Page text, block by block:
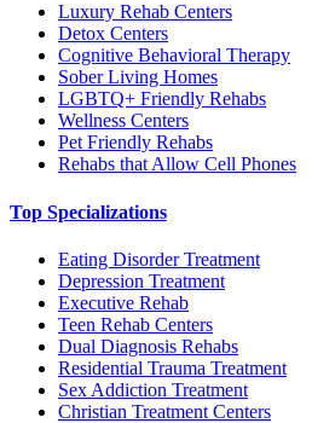
Luxury Rehab Centers
Detox Centers
Cognitive Behavioral Therapy
Sober Living Homes
LGBTQ+ Friendly Rehabs
Wellness Centers
Pet Friendly Rehabs
Rehabs that Allow Cell Phones
Top Specializations
Eating Disorder Treatment
Depression Treatment
Executive Rehab
Teen Rehab Centers
Dual Diagnosis Rehabs
Residential Trauma Treatment
Sex Addiction Treatment
Christian Treatment Centers